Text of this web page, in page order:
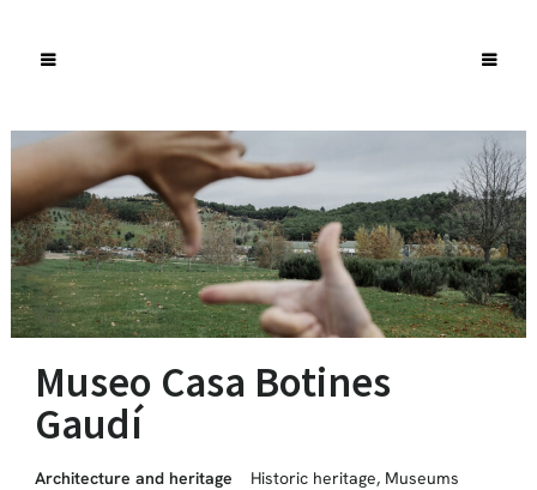
Museo Casa Botines
Gaudí
Architecture and heritage Historic heritage, Museums